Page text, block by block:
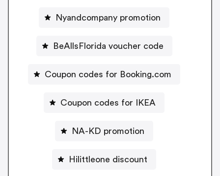
Nyandcompany promotion
BeAllsFlorida voucher code
Coupon codes for Booking.com
Coupon codes for IKEA
NA-KD promotion
Hilittleone discount